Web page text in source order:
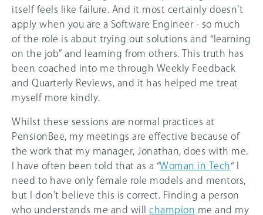
itself feels like failure. And it most certainly doesn’t
apply when you are a Software Engineer - so much
of the role is about trying out solutions and “learning
on the job” and learning from others. This truth has
been coached into me through Weekly Feedback
and Quarterly Reviews, and it has helped me treat
myself more kindly.
Whilst these sessions are normal practices at
PensionBee, my meetings are effective because of
the work that my manager, Jonathan, does with me.
I have often been told that as a “Woman in Tech“ I
need to have only female role models and mentors,
but I don’t believe this is correct. Finding a person
who understands me and will champion me and my